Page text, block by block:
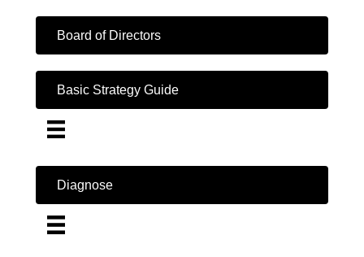
Board of Directors
Basic Strategy Guide
Diagnose